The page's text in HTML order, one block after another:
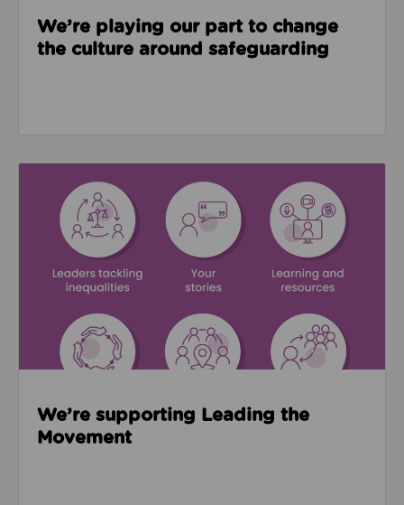
We’re playing our part to change
the culture around safeguarding
We’re supporting Leading the
Movement